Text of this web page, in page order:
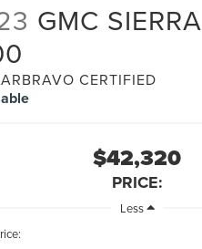
GMC SIERRA
CERTIFIED
$42,320
PRICE:
Less